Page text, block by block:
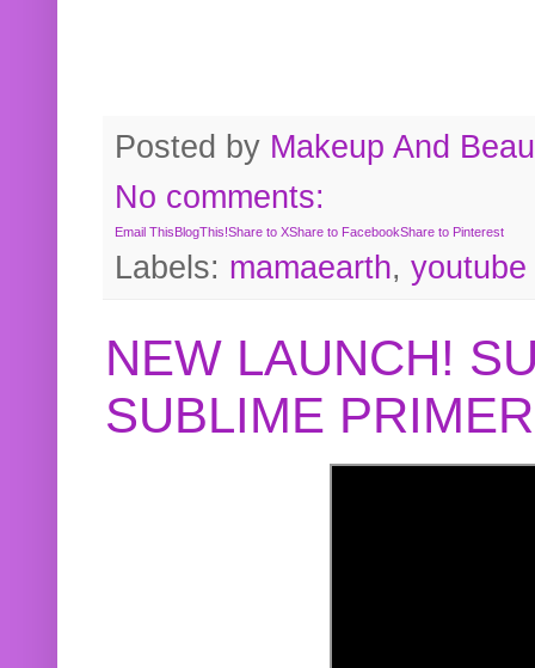
Posted by Makeup And
No comments:
Email ThisBlogThis!Share to XShare to FacebookShare to Pinterest
Labels: mamaearth, youtube
NEW LAUNCH!
SUBLIME